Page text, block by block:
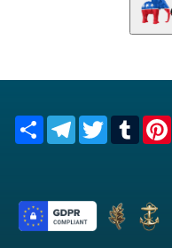
Share TelegramTwitter